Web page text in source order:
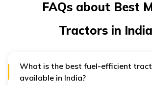
FAQs about Best
Tractors in India
What is the best fuel-efficient
available in India?